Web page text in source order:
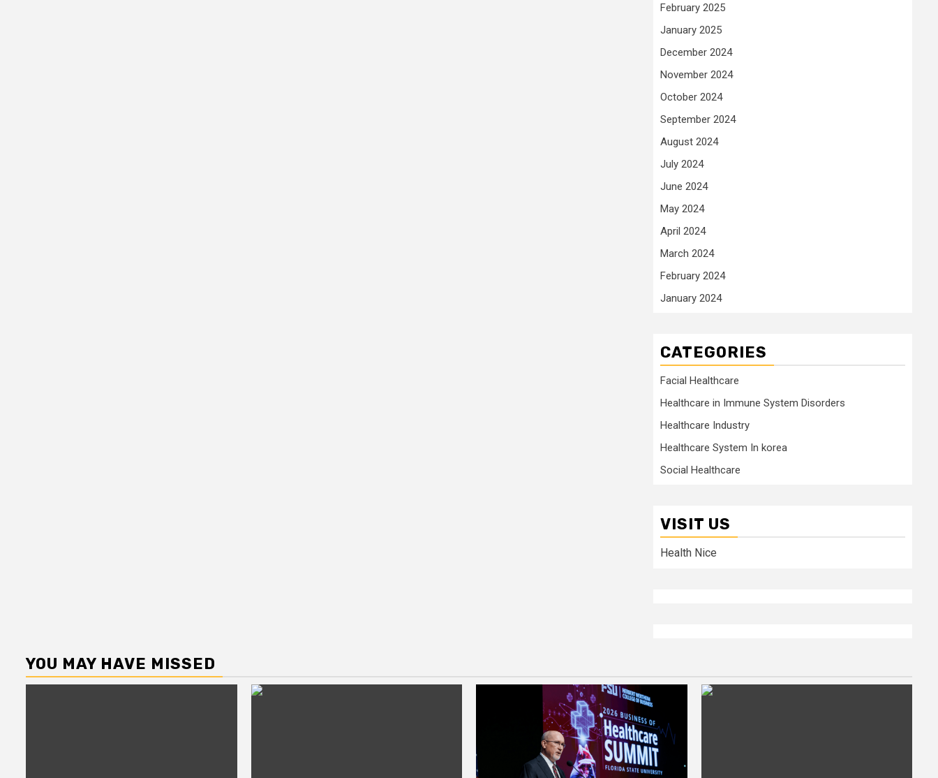
February 2025
January 2025
December 2024
November 2024
October 2024
September 2024
August 2024
July 2024
June 2024
May 2024
April 2024
March 2024
February 2024
January 2024
CATEGORIES
Facial Healthcare
Healthcare in Immune System Disorders
Healthcare Industry
Healthcare System In korea
Social Healthcare
VISIT US
Health Nice
YOU MAY HAVE MISSED